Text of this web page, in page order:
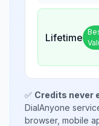
Lifetime
✅ Credits never
DialAnyone
browser, mobile